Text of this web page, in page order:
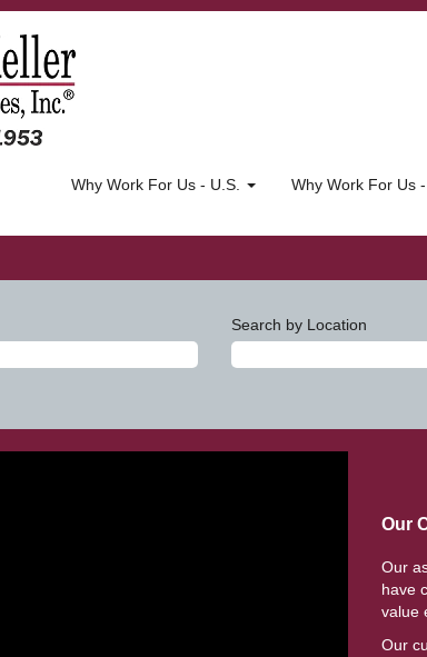
Why Work For Us - U.S. Why Work For Us
Search by Location
Our
Our
have
value
Our